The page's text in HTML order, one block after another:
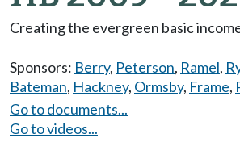
Creating the evergreen basic
Sponsors: Berry, Peterson, Ramel,
Bateman, Hackney, Ormsby, Frame,
Go to documents...
Go to videos...